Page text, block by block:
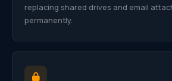
replacing shared drives and email
permanently.